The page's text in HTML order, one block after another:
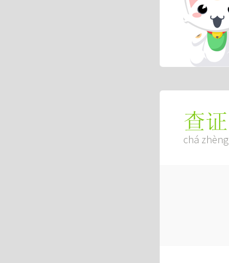
查证
chá zhèng